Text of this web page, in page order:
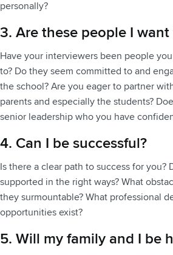
personally?
3. Are these people I
Have your interviewers been people
to? Do they seem committed to and
the school? Are you eager to partner
parents and especially the students?
senior leadership who you have
4. Can I be successful?
Is there a clear path to success for you?
supported in the right ways? What
they surmountable? What professional
opportunities exist?
5. Will my family and I be